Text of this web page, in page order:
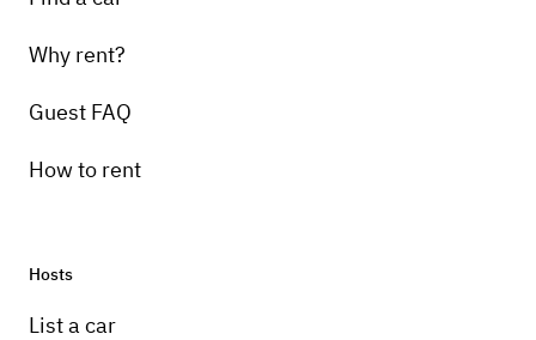
Why rent?
Guest FAQ
How to rent
Hosts
List a car